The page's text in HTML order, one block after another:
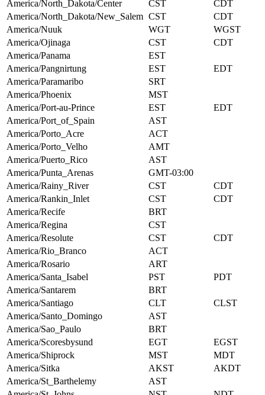
America/North_Dakota/Center
CST
CDT
America/North_Dakota/New_Salem CST
CDT
America/Nuuk
WGT
WGST
America/Ojinaga
CST
CDT
America/Panama
EST
America/Pangnirtung
EST
EDT
America/Paramaribo
SRT
America/Phoenix
MST
America/Port-au-Prince
EST
EDT
America/Port_of_Spain
AST
America/Porto_Acre
ACT
America/Porto_Velho
AMT
America/Puerto_Rico
AST
America/Punta_Arenas
GMT-03:00
America/Rainy_River
CST
CDT
America/Rankin_Inlet
CST
CDT
America/Recife
BRT
America/Regina
CST
America/Resolute
CST
CDT
America/Rio_Branco
ACT
America/Rosario
ART
America/Santa_Isabel
PST
PDT
America/Santarem
BRT
America/Santiago
CLT
CLST
America/Santo_Domingo
AST
America/Sao_Paulo
BRT
America/Scoresbysund
EGT
EGST
America/Shiprock
MST
MDT
America/Sitka
AKST
AKDT
America/St_Barthelemy
AST